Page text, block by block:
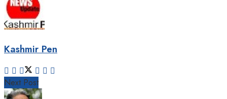
Kashmir Pen
Next Post